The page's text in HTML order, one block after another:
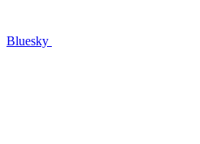
Bluesky